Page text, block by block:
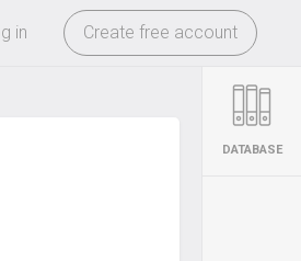
-
in Create free account
DATABASE